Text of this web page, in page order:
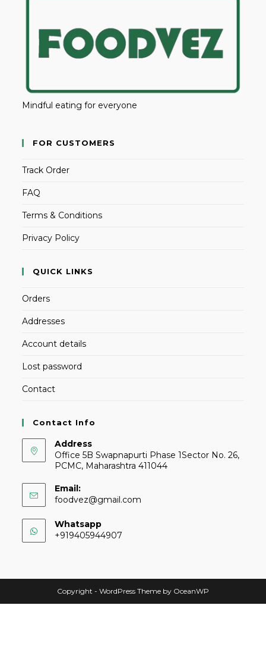
Mindful eating for everyone
FOR CUSTOMERS
Track Order
FAQ
Terms & Conditions
Privacy Policy
QUICK LINKS
Orders
Addresses
Account details
Lost password
Contact
Contact Info
Address
Office 5B Swapnapurti Phase 1Sector No. 26,
PCMC, Maharashtra 411044
Email:
foodvez@gmail.com
Whatsapp
+919405944907
Copyright - WordPress Theme by OceanWP